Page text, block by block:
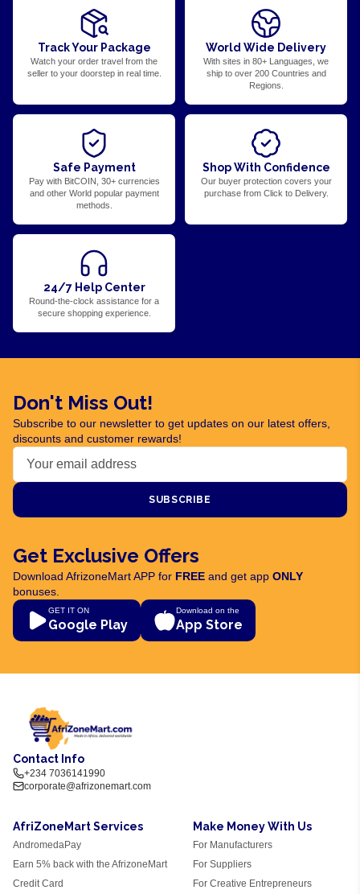
Track Your Package
Watch your order travel from the
seller to your doorstep in real time.
World Wide Delivery
With sites in 80+ Languages, we
ship to over 200 Countries and
Regions.
Safe Payment
Pay with BitCOIN, 30+ currencies
and other World popular payment
methods.
Shop With Confidence
Our buyer protection covers your
purchase from Click to Delivery.
24/7 Help Center
Round-the-clock assistance for a
secure shopping experience.
Don't Miss Out!
Subscribe to our newsletter to get updates on our latest offers,
discounts and customer rewards!
SUBSCRIBE
Get Exclusive Offers
Download AfrizoneMart APP for FREE and get app ONLY
bonuses.
GET IT ON
Google Play
Download on the
App Store
Contact Info
+234 7036141990
corporate@afrizonemart.com
AfriZoneMart Services
AndromedaPay
Earn 5% back with the AfrizoneMart
Credit Card
Make Money With Us
For Manufacturers
For Suppliers
For Creative Entrepreneurs